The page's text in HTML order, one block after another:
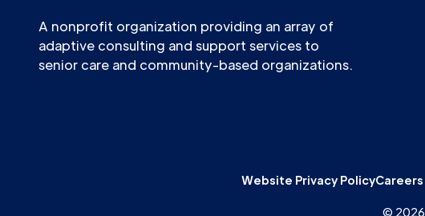
A nonprofit organization providing an array of
adaptive consulting and support services to
senior care and community-based organizations.
Website Privacy Policy
© 2026